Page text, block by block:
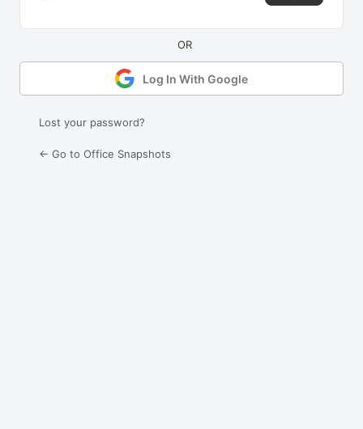
Log In With Google
Lost your password?
← Go to Office Snapshots